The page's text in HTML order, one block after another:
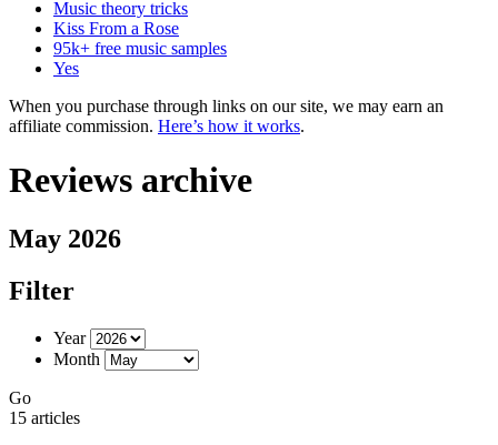
Music theory tricks
Kiss From a Rose
95k+ free music samples
Yes
When you purchase through links on our site, we may earn an
affiliate commission. Here’s how it works.
Reviews archive
May 2026
Filter
Year
Month
Go
15 articles